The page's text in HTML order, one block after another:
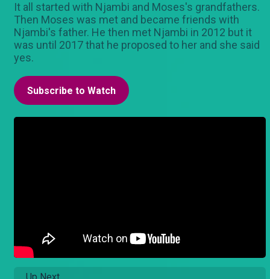
It all started with Njambi and Moses's grandfathers.
Then Moses was met and became friends with
Njambi's father. He then met Njambi in 2012 but it
was until 2017 that he proposed to her and she said
yes.
Subscribe to Watch